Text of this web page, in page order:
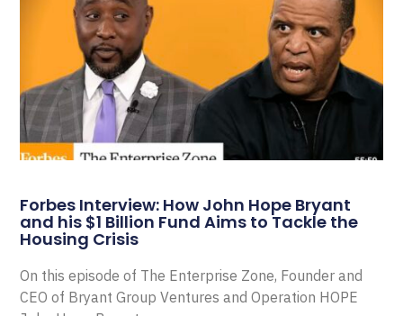
Forbes Interview: How John Hope Bryant
and his $1 Billion Fund Aims to Tackle the
Housing Crisis
On this episode of The Enterprise Zone, Founder and
CEO of Bryant Group Ventures and Operation HOPE